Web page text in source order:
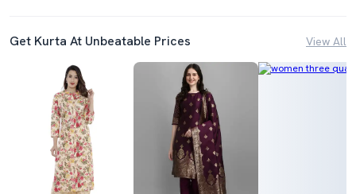
Get Kurta At Unbeatable Prices View All